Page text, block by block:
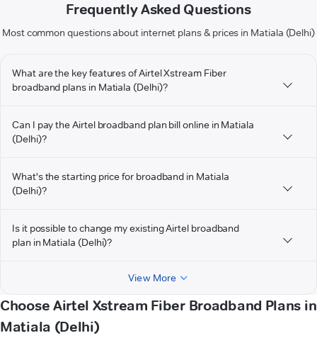
Frequently Asked Questions
Most common questions about internet plans & prices in Matiala (Delhi)
What are the key features of Airtel Xstream Fiber
broadband plans in Matiala (Delhi)?
Can I pay the Airtel broadband plan bill online in Matiala
(Delhi)?
What's the starting price for broadband in Matiala
(Delhi)?
Is it possible to change my existing Airtel broadband
plan in Matiala (Delhi)?
View More
Choose Airtel Xstream Fiber Broadband Plans in
Matiala (Delhi)